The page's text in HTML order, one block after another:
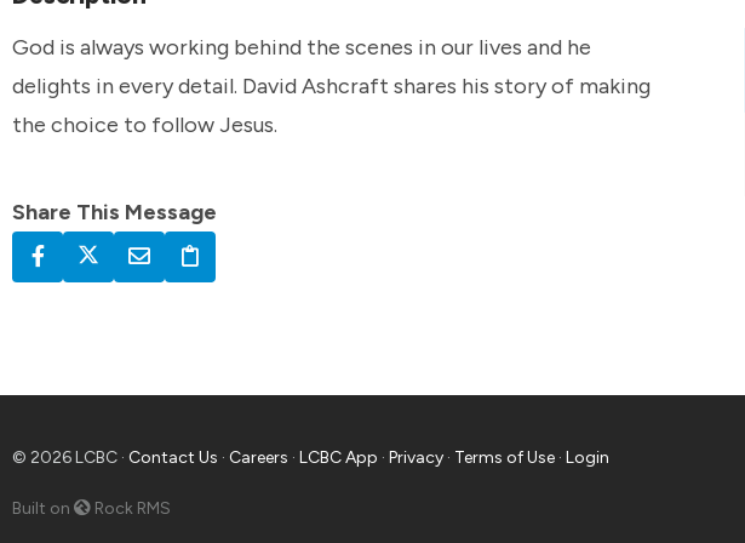
God is always working behind the scenes in our lives and he
delights in every detail. David Ashcraft shares his story of making
the choice to follow Jesus.
Share This Message
© 2026 LCBC · Contact Us · Careers · LCBC App · Privacy · Terms of Use · Login
Built on Rock RMS